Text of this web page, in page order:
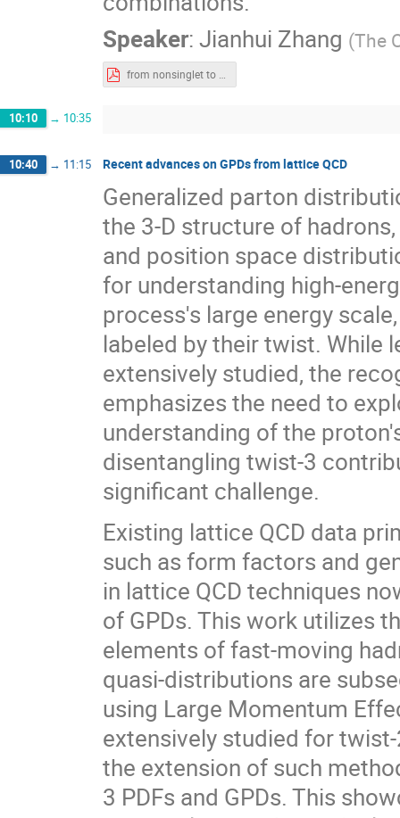
Speaker:Jianhui Zhang (The
from nonsinglet to singlet GPDs.pdf
10:10 → 10:35
10:40 → 11:15 Recent advances on GPDs from lattice QCD
Generalized parton
the 3-D structure of
and position space
for understanding high-
process's large energy
labeled by their twist. While
extensively studied, the
emphasizes the need to
understanding of the
disentangling twist-3
significant challenge.
Existing lattice QCD data
such as form factors and
in lattice QCD techniques
of GPDs. This work utilizes
elements of fast-moving
quasi-distributions are
using Large Momentum
extensively studied for
the extension of such
3 PDFs and GPDs. This